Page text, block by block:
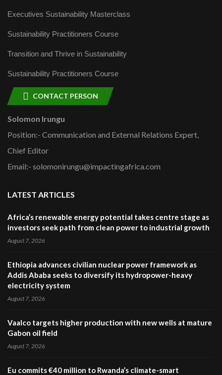
Executives Sustainability Masterclass
Sustainability Practitioners Course
Transition and Thrive in Sustainability
Sustainability Practitioners Course
CONTACT PERSON
Solomon Irungu
Position:- Communication and External Relations Expert,
Chief Editor
Email:- solomonirungu@impactingafrica.com
LATEST ARTICLES
Africa’s renewable energy potential takes centre stage as
investors seek path from clean power to industrial growth
August 7, 2026
Ethiopia advances civilian nuclear power framework as
Addis Ababa seeks to diversify its hydropower-heavy
electricity system
August 7, 2026
Vaalco targets higher production with new wells at mature
Gabon oil field
August 7, 2026
Eu commits €40 million to Rwanda’s climate-smart